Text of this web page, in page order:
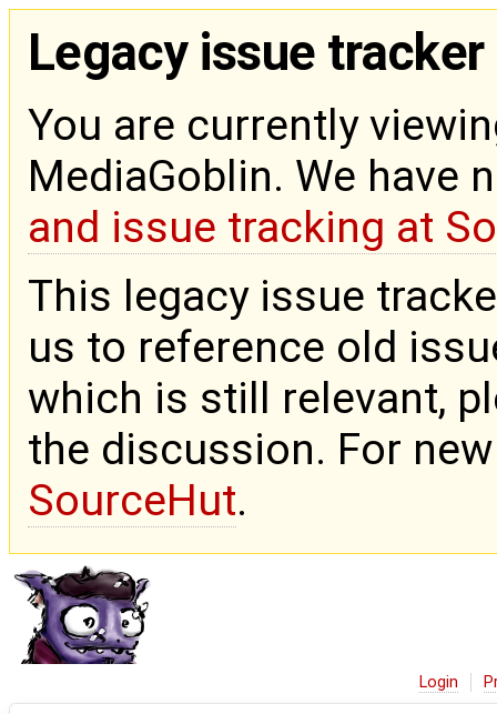
Legacy issue tracker
You are currently
MediaGoblin. We have
and issue tracking at
This legacy issue
us to reference old
which is still relevant,
the discussion. For
SourceHut.
Login